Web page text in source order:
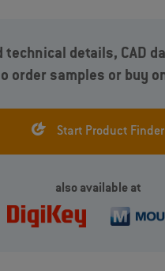
High-performance,
capabilities and up
technical details, CAD
order samples or buy
Start Product Finder
also available at